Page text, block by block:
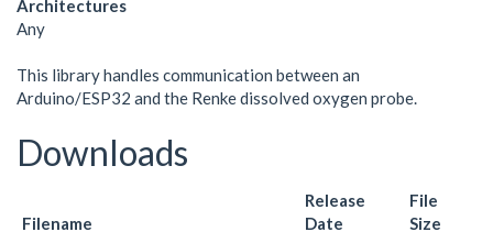
Architectures
Any
This library handles communication between an
Arduino/ESP32 and the Renke dissolved oxygen probe.
Downloads
Filename
Release
Date
File
Size